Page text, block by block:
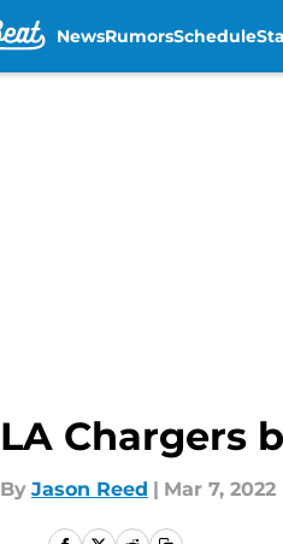
NewsRumorsSchedule
LA Chargers
By Jason Reed | Mar 7, 2022